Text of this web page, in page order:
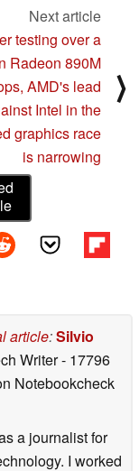
Next article
testing over a
Radeon 890M
AMD's lead
Intel in the
graphics race
is narrowing
⟩
article:Silvio
Writer- 17796
Notebookcheck
a journalist for
I worked